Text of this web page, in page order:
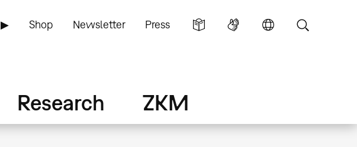
▶ Shop Newsletter Press
Research ZKM